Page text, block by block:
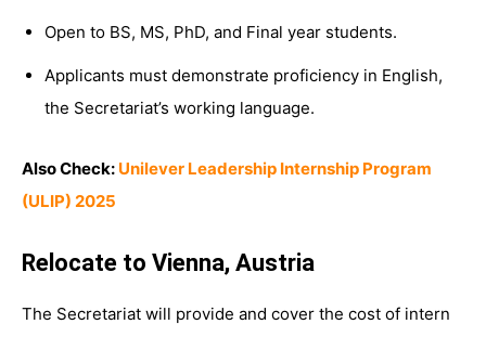
Open to BS, MS, PhD, and Final year students.
Applicants must demonstrate proficiency in English,
the Secretariat’s working language.
Also Check: Unilever Leadership Internship Program
(ULIP) 2025
Relocate to Vienna, Austria
The Secretariat will provide and cover the cost of intern